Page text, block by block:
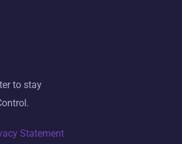
to stay
Statement